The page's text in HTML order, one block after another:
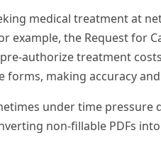
medical treatment at
the Request for
authorize treatment
making accuracy
under time
non-fillable PDFs